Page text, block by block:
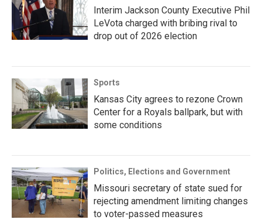
Interim Jackson County Executive Phil
LeVota charged with bribing rival to
drop out of 2026 election
Sports
Kansas City agrees to rezone Crown
Center for a Royals ballpark, but with
some conditions
Politics, Elections and Government
Missouri secretary of state sued for
rejecting amendment limiting changes
to voter-passed measures